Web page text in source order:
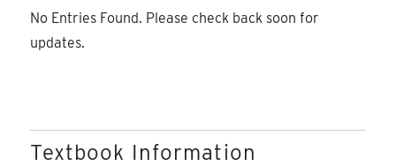
No Entries Found. Please check back soon for
updates.
Textbook Information